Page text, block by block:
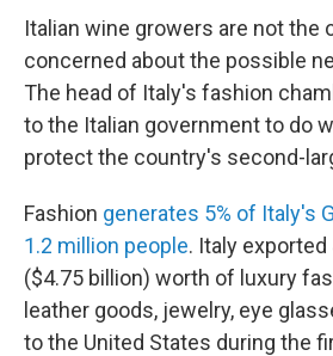
Italian wine growers are not the
concerned about the possible
The head of Italy's fashion
to the Italian government to do
protect the country's second-
Fashion generates 5% of Italy's
1.2 million people. Italy
($4.75 billion) worth of luxury
leather goods, jewelry, eye
to the United States during the